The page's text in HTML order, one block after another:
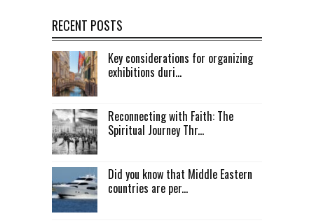
RECENT POSTS
Key considerations for organizing
exhibitions duri...
Reconnecting with Faith: The
Spiritual Journey Thr...
Did you know that Middle Eastern
countries are per...